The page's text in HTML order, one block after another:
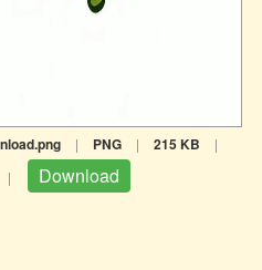
| PNG | 215 KB |
| Download